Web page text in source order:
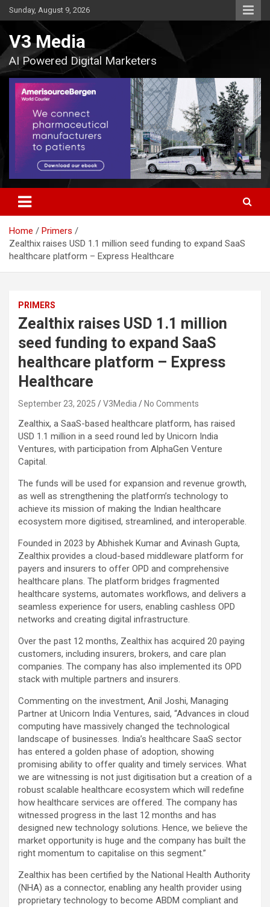
Skip
to
Sunday, August 9, 2026
V3 Media
AI Powered Digital Marketers
Home
Primers
Zealthix raises USD 1.1 million seed funding to expand SaaS
healthcare platform – Express Healthcare
PRIMERS
Zealthix raises USD 1.1 million
seed funding to expand SaaS
healthcare platform – Express
Healthcare
September 23, 2025 V3Media No Comments
Zealthix, a SaaS-based healthcare platform, has raised
USD 1.1 million in a seed round led by Unicorn India
Ventures, with participation from AlphaGen Venture
Capital.
The funds will be used for expansion and revenue growth,
as well as strengthening the platform’s technology to
achieve its mission of making the Indian healthcare
ecosystem more digitised, streamlined, and interoperable.
Founded in 2023 by Abhishek Kumar and Avinash Gupta,
Zealthix provides a cloud-based middleware platform for
payers and insurers to offer OPD and comprehensive
healthcare plans. The platform bridges fragmented
healthcare systems, automates workflows, and delivers a
seamless experience for users, enabling cashless OPD
networks and creating digital infrastructure.
Over the past 12 months, Zealthix has acquired 20 paying
customers, including insurers, brokers, and care plan
companies. The company has also implemented its OPD
stack with multiple partners and insurers.
Commenting on the investment, Anil Joshi, Managing
Partner at Unicorn India Ventures, said, “Advances in cloud
computing have massively changed the technological
landscape of businesses. India’s healthcare SaaS sector
has entered a golden phase of adoption, showing
promising ability to offer quality and timely services. What
we are witnessing is not just digitisation but a creation of a
robust scalable healthcare ecosystem which will redefine
how healthcare services are offered. The company has
witnessed progress in the last 12 months and has
designed new technology solutions. Hence, we believe the
market opportunity is huge and the company has built the
right momentum to capitalise on this segment.”
Zealthix has been certified by the National Health Authority
(NHA) as a connector, enabling any health provider using
proprietary technology to become ABDM compliant and